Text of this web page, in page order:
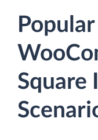
Popular
Square